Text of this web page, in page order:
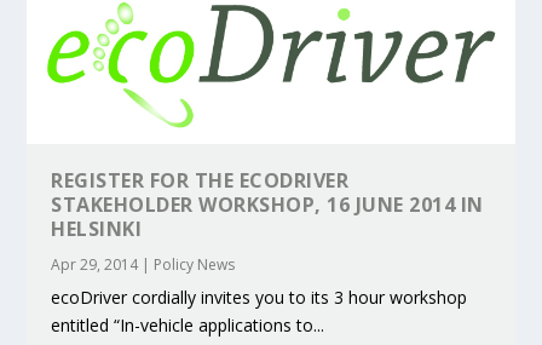
REGISTER FOR THE ECODRIVER
STAKEHOLDER WORKSHOP, 16 JUNE 2014 IN
HELSINKI
Apr 29, 2014| Policy News
ecoDriver cordially invites you to its 3 hour workshop
entitled “In-vehicle applications to...